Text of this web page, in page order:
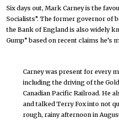
Six days out, Mark Carney is the
Socialists”. The former governor of
the Bank of England is also widely
Gump” based on recent claims he’s
Carney was present for every
including the driving of the
Canadian Pacific Railroad. He
and talked Terry Fox into not
rough, rainy afternoon in